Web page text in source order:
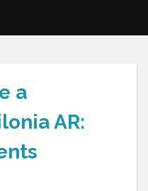
a
AR: